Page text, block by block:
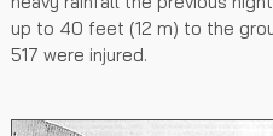
up to 40 feet (12 m) to the
517 were injured.